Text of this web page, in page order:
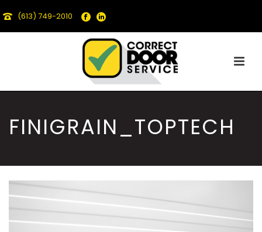
(613) 749-2010
FINIGRAIN_TOPTECH